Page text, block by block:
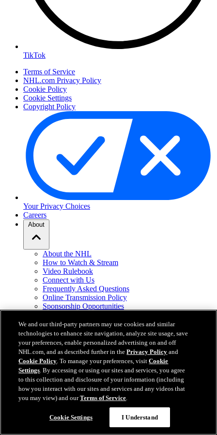
TikTok
Terms of Service
NHL.com Privacy Policy
Cookie Policy
Cookie Settings
Copyright Policy
Your Privacy Choices
Careers
About
About the NHL
How to Watch & Stream
Video Rulebook
Connect with Us
Frequently Asked Questions
Online Transmission Policy
Sponsorship Opportunities
NHL.com is the official website of the National Hockey League. All
NHL logos and marks and NHL team logos and marks depicted
herein are the property of the NHL and the respective teams and
may not be reproduced without the prior written consent of NHL
Enterprises, L.P. © NHL 2026. All Rights Reserved. All NHL team
jerseys customized with NHL players' names and numbers are
officially licensed by the NHL and the NHLPA. The Zamboni word
mark and configuration of the Zamboni ice resurfacing machine are
registered trademarks of Frank J. Zamboni & Co., Inc.© Frank J.
Zamboni & Co., Inc. 2026. All Rights Reserved. Any other third
party trademarks or copyrights are the property of their respective
We and our third-party partners may use cookies and similar
technologies to enhance site navigation, analyze site usage, save
your preferences, enable personalized advertising on and off
NHL.com, and as described further in thePrivacy Policy and
Cookie Policy. To manage your preferences, visitCookie
Settings. By accessing or using our sites and services, you agree
to this collection and disclosure of your information (including
how you interact with our sites and services and any videos that
you may view) and ourTerms of Service.
Cookie Settings I Understand